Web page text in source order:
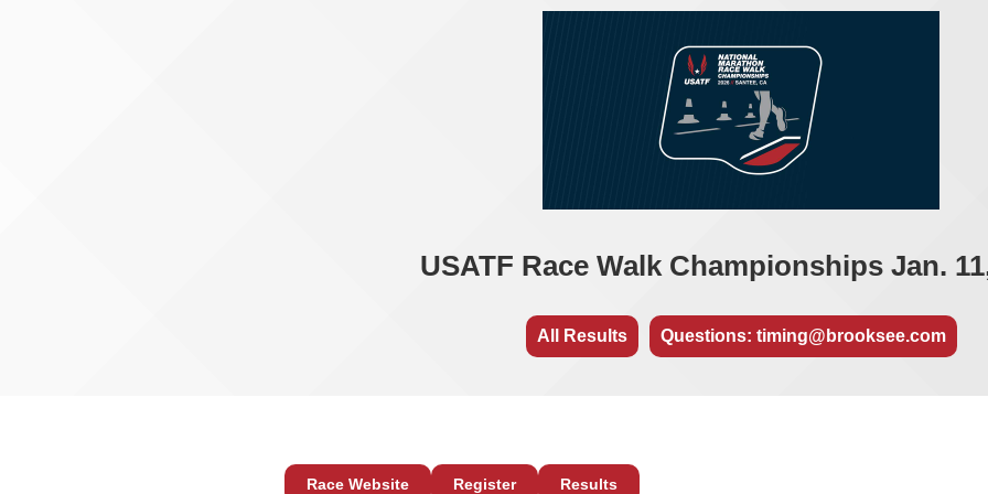
USATF Race Walk Championships Jan.
All Results Questions: timing@brooksee.com
Race Website Register Results